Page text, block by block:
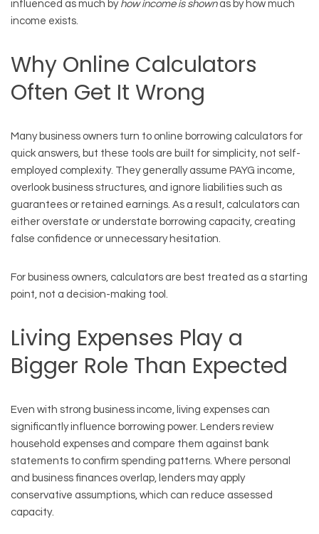
influenced as much by how income is shownas by how much
income exists.
Why Online Calculators
Often Get It Wrong
Many business owners turn to online borrowing calculators for
quick answers, but these tools are built for simplicity, not self-
employed complexity. They generally assume PAYG income,
overlook business structures, and ignore liabilities such as
guarantees or retained earnings. As a result, calculators can
either overstate or understate borrowing capacity, creating
false confidence or unnecessary hesitation.
For business owners, calculators are best treated as a starting
point, not a decision-making tool.
Living Expenses Play a
Bigger Role Than Expected
Even with strong business income, living expenses can
significantly influence borrowing power. Lenders review
household expenses and compare them against bank
statements to confirm spending patterns. Where personal
and business finances overlap, lenders may apply
conservative assumptions, which can reduce assessed
capacity.